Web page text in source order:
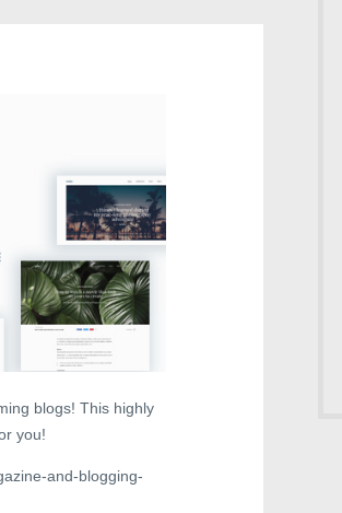
blogs! This highly
you!
and-blogging-